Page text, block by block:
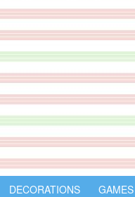
DECORATIONS GAMES